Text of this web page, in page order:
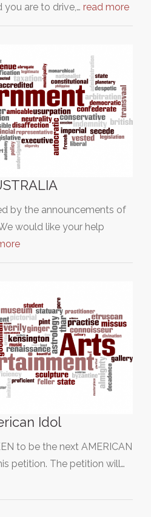
are to drive,… read more
by the announcements of
would like your help
Idol
to be the next AMERICAN
petition. The petition will…